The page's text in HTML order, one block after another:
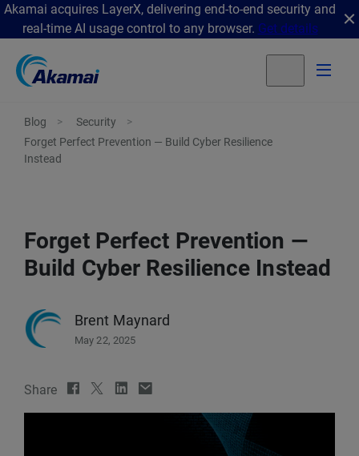
Akamai acquires LayerX, delivering end-to-end security and
real-time AI usage control to any browser. Get details
Blog
Security
Forget Perfect Prevention — Build Cyber Resilience
Instead
Forget Perfect Prevention —
Build Cyber Resilience Instead
Brent Maynard
May 22, 2025
Share